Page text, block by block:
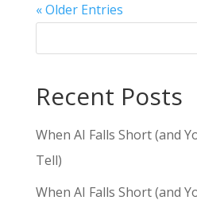
« Older Entries
Recent Posts
When AI Falls Short (and
Tell)
When AI Falls Short (and